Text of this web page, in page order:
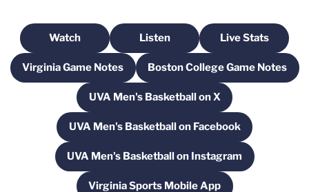
WatchOpens in a new window
Listen
Opens in a new window
Live Stats
Opens in a
Virginia Game NotesOpens in a new windowBoston College Game Notes
Opens in a new
UVA Men's Basketball on X
Opens in a new window
UVA Men's Basketball on Facebook
Opens in a new window
UVA Men's Basketball on Instagram
Opens in a new window
Virginia Sports Mobile App